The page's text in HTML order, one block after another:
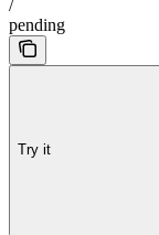
/
pending
Try it